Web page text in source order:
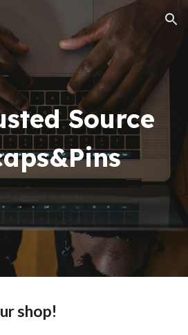
Skip to navigation
Source
shop!